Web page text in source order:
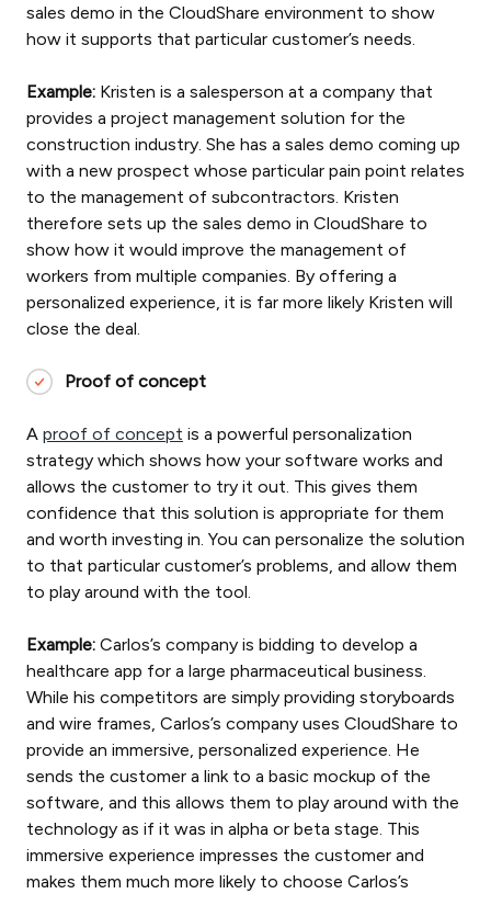
sales demo in the CloudShare environment to show
how it supports that particular customer’s needs.
Example: Kristen is a salesperson at a company that
provides a project management solution for the
construction industry. She has a sales demo coming up
with a new prospect whose particular pain point relates
to the management of subcontractors. Kristen
therefore sets up the sales demo in CloudShare to
show how it would improve the management of
workers from multiple companies. By offering a
personalized experience, it is far more likely Kristen will
close the deal.
Proof of concept
A proof of concept is a powerful personalization
strategy which shows how your software works and
allows the customer to try it out. This gives them
confidence that this solution is appropriate for them
and worth investing in. You can personalize the solution
to that particular customer’s problems, and allow them
to play around with the tool.
Example: Carlos’s company is bidding to develop a
healthcare app for a large pharmaceutical business.
While his competitors are simply providing storyboards
and wire frames, Carlos’s company uses CloudShare to
provide an immersive, personalized experience. He
sends the customer a link to a basic mockup of the
software, and this allows them to play around with the
technology as if it was in alpha or beta stage. This
immersive experience impresses the customer and
makes them much more likely to choose Carlos’s